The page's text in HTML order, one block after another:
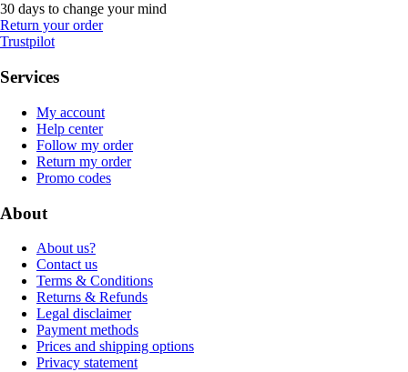
30 days to change your mind
Return your order
Trustpilot
Services
My account
Help center
Follow my order
Return my order
Promo codes
About
About us?
Contact us
Terms & Conditions
Returns & Refunds
Legal disclaimer
Payment methods
Prices and shipping options
Privacy statement